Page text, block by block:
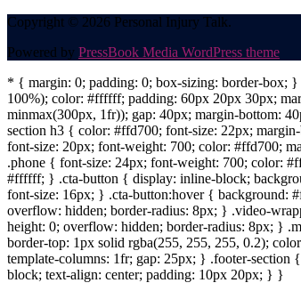
Copyright © 2026 Personal Injury Talk.
Powered by PressBook Media WordPress theme
* { margin: 0; padding: 0; box-sizing: border-box;
100%); color: #ffffff; padding: 60px 20px 30px;
minmax(300px, 1fr)); gap: 40px; margin-bottom:
section h3 { color: #ffd700; font-size: 22px;
font-size: 20px; font-weight: 700; color: #ffd700;
.phone { font-size: 24px; font-weight: 700; color:
#ffffff; } .cta-button { display: inline-block;
font-size: 16px; } .cta-button:hover { background:
overflow: hidden; border-radius: 8px; } .video-
height: 0; overflow: hidden; border-radius: 8px; }
border-top: 1px solid rgba(255, 255, 255, 0.2);
template-columns: 1fr; gap: 25px; } .footer-
block; text-align: center; padding: 10px 20px; } }